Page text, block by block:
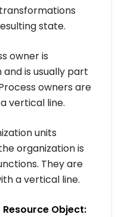
state.
owner is
is usually part
owners are
vertical line.
units
organization is
They are
a vertical line.
Object: